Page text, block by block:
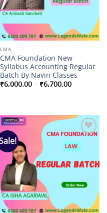
CMA
CMA Foundation New
Syllabus Accounting Regular
Batch By Navin Classes
₹6,000.00 – ₹6,700.00Price
range:
Add to
wishlist